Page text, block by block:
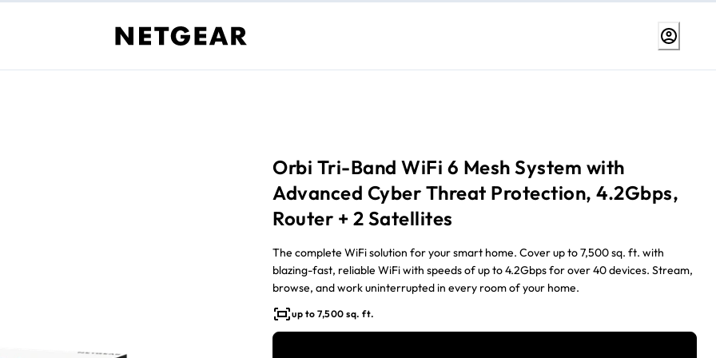
Orbi Tri-Band WiFi 6 Mesh System with
Advanced Cyber Threat Protection, 4.2Gbps,
Router + 2 Satellites
The complete WiFi solution for your smart home. Cover up to 7,500 sq. ft. with
blazing-fast, reliable WiFi with speeds of up to 4.2Gbps for over 40 devices. Stream,
browse, and work uninterrupted in every room of your home.
up to 7,500 sq. ft.